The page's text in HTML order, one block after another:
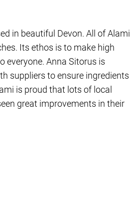
in beautiful Devon. All of Alami
Its ethos is to make high
everyone. Anna Sitorus is
suppliers to ensure ingredients
is proud that lots of local
great improvements in their